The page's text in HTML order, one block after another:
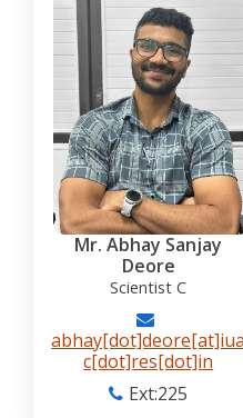
Mr. Abhay Sanjay
Deore
Scientist C
abhay[dot]deore[at]iua
c[dot]res[dot]in
Ext:225